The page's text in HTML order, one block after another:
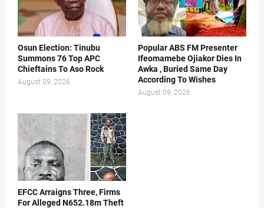
Osun Election: Tinubu
Summons 76 Top APC
Chieftains To Aso Rock
August 09, 2026
Popular ABS FM Presenter
Ifeomamebe Ojiakor Dies In
Awka , Buried Same Day
According To Wishes
August 09, 2026
EFCC Arraigns Three, Firms
For Alleged N652.18m Theft